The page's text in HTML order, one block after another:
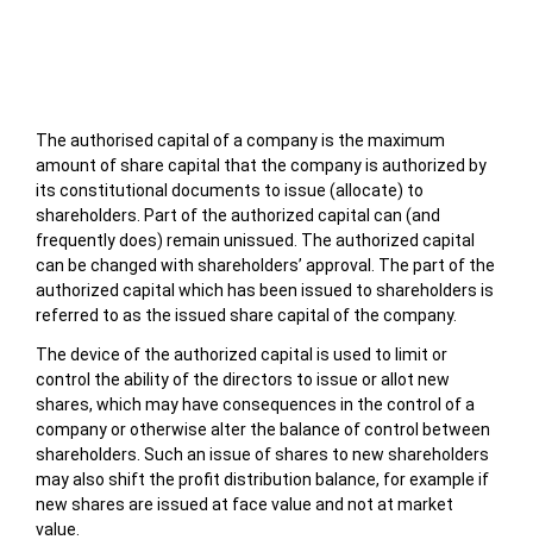
The authorised capital of a company is the maximum
amount of share capital that the company is authorized by
its constitutional documents to issue (allocate) to
shareholders. Part of the authorized capital can (and
frequently does) remain unissued. The authorized capital
can be changed with shareholders’ approval. The part of the
authorized capital which has been issued to shareholders is
referred to as the issued share capital of the company.
The device of the authorized capital is used to limit or
control the ability of the directors to issue or allot new
shares, which may have consequences in the control of a
company or otherwise alter the balance of control between
shareholders. Such an issue of shares to new shareholders
may also shift the profit distribution balance, for example if
new shares are issued at face value and not at market
value.